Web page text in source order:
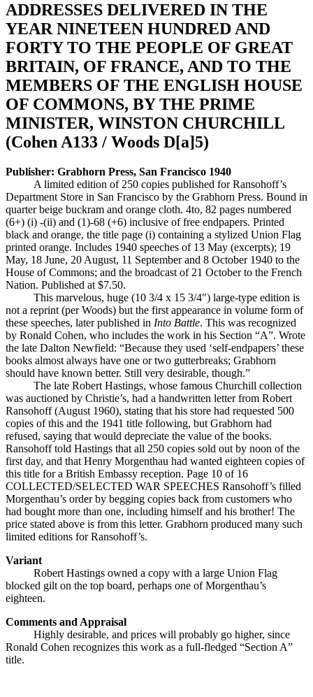
ADDRESSES DELIVERED IN THE
YEAR NINETEEN HUNDRED AND
FORTY TO THE PEOPLE OF GREAT
BRITAIN, OF FRANCE, AND TO THE
MEMBERS OF THE ENGLISH HOUSE
OF COMMONS, BY THE PRIME
MINISTER, WINSTON CHURCHILL
(Cohen A133 / Woods D[a]5)
Publisher: Grabhorn Press, San Francisco 1940
A limited edition of 250 copies published for Ransohoff’s
Department Store in San Francisco by the Grabhorn Press. Bound in
quarter beige buckram and orange cloth. 4to, 82 pages numbered
(6+) (i) -(ii) and (1)-68 (+6) inclusive of free endpapers. Printed
black and orange, the title page (i) containing a stylized Union Flag
printed orange. Includes 1940 speeches of 13 May (excerpts); 19
May, 18 June, 20 August, 11 September and 8 October 1940 to the
House of Commons; and the broadcast of 21 October to the French
Nation. Published at $7.50.
This marvelous, huge (10 3/4 x 15 3/4″) large-type edition is
not a reprint (per Woods) but the first appearance in volume form of
these speeches, later published in Into Battle. This was recognized
by Ronald Cohen, who includes the work in his Section “A”. Wrote
the late Dalton Newfield: “Because they used ‘self-endpapers’ these
books almost always have one or two gutterbreaks; Grabhorn
should have known better. Still very desirable, though.”
The late Robert Hastings, whose famous Churchill collection
was auctioned by Christie’s, had a handwritten letter from Robert
Ransohoff (August 1960), stating that his store had requested 500
copies of this and the 1941 title following, but Grabhorn had
refused, saying that would depreciate the value of the books.
Ransohoff told Hastings that all 250 copies sold out by noon of the
first day, and that Henry Morgenthau had wanted eighteen copies of
this title for a British Embassy reception. Page 10 of 16
COLLECTED/SELECTED WAR SPEECHES Ransohoff’s filled
Morgenthau’s order by begging copies back from customers who
had bought more than one, including himself and his brother! The
price stated above is from this letter. Grabhorn produced many such
limited editions for Ransohoff’s.
Variant
Robert Hastings owned a copy with a large Union Flag
blocked gilt on the top board, perhaps one of Morgenthau’s
eighteen.
Comments and Appraisal
Highly desirable, and prices will probably go higher, since
Ronald Cohen recognizes this work as a full-fledged “Section A”
title.